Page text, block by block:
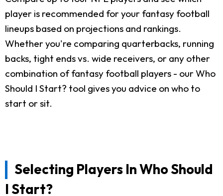
player is recommended for your fantasy football
lineups based on projections and rankings.
Whether you're comparing quarterbacks, running
backs, tight ends vs. wide receivers, or any other
combination of fantasy football players - our Who
Should I Start? tool gives you advice on who to
start or sit.
Selecting Players In Who Should
I Start?